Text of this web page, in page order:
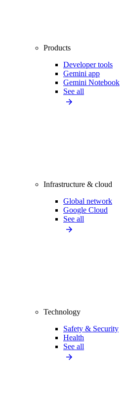
Products
Developer tools
Gemini app
Gemini Notebook
See all
Infrastructure & cloud
Global network
Google Cloud
See all
Technology
Safety & Security
Health
See all